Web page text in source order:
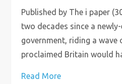
Published by The i paper
two decades since a
government, riding a wave
proclaimed Britain would
Read More